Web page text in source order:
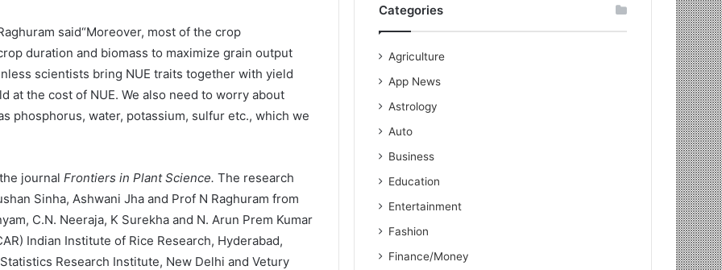
said“Moreover, most of the crop
duration and biomass to maximize grain output
scientists bring NUE traits together with yield
at the cost of NUE. We also need to worry about
phosphorus, water, potassium, sulfur etc., which we
journal Frontiers in Plant Science. The research
Sinha, Ashwani Jha and Prof N Raghuram from
C.N. Neeraja, K Surekha and N. Arun Prem Kumar
Indian Institute of Rice Research, Hyderabad,
Research Institute, New Delhi and Vetury
Categories
Agriculture
App News
Astrology
Auto
Business
Education
Entertainment
Fashion
Finance/Money